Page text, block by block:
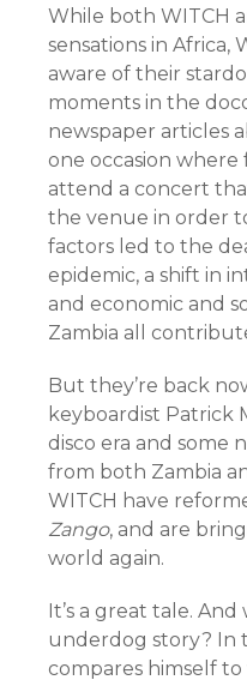
While both WITCH
sensations in Africa,
aware of their
moments in the
newspaper articles
one occasion where
attend a concert
the venue in order
factors led to the
epidemic, a shift in
and economic and
Zambia all
But they’re back
keyboardist Patrick
disco era and some
from both Zambia
WITCH have
Zango, and are
world again.
It’s a great tale. And
underdog story? In
compares himself